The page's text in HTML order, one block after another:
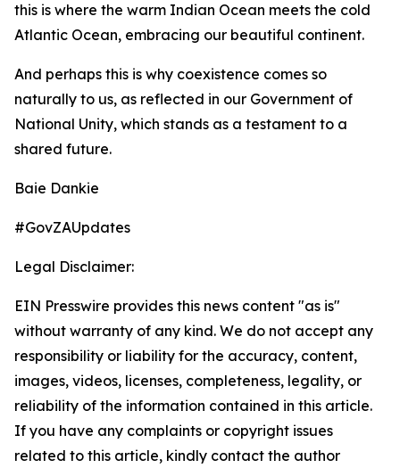
this is where the warm Indian Ocean meets the cold
Atlantic Ocean, embracing our beautiful continent.
And perhaps this is why coexistence comes so
naturally to us, as reflected in our Government of
National Unity, which stands as a testament to a
shared future.
Baie Dankie
#GovZAUpdates
Legal Disclaimer:
EIN Presswire provides this news content "as is"
without warranty of any kind. We do not accept any
responsibility or liability for the accuracy, content,
images, videos, licenses, completeness, legality, or
reliability of the information contained in this article.
If you have any complaints or copyright issues
related to this article, kindly contact the author